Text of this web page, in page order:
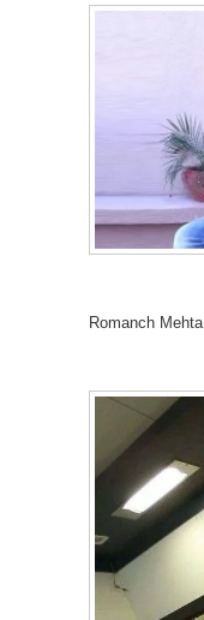
Romanch Mehta